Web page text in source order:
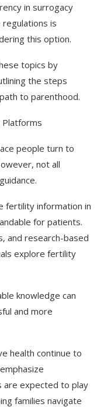
in surrogacy
is
this option.
topics by
the steps
to parenthood.
Platforms
people turn to
not all
fertility information in
for patients.
and research-based
explore fertility
knowledge can
and more
health continue to
are expected to play
families navigate